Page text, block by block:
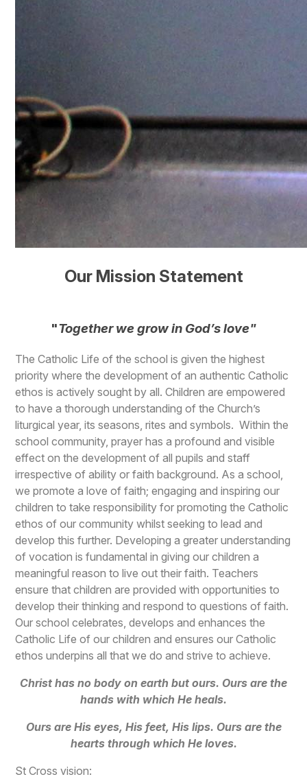
Our Mission Statement
"Together we grow in God’s love"
The Catholic Life of the school is given the highest
priority where the development of an authentic Catholic
ethos is actively sought by all. Children are empowered
to have a thorough understanding of the Church’s
liturgical year, its seasons, rites and symbols. Within the
school community, prayer has a profound and visible
effect on the development of all pupils and staff
irrespective of ability or faith background. As a school,
we promote a love of faith; engaging and inspiring our
children to take responsibility for promoting the Catholic
ethos of our community whilst seeking to lead and
develop this further. Developing a greater understanding
of vocation is fundamental in giving our children a
meaningful reason to live out their faith. Teachers
ensure that children are provided with opportunities to
develop their thinking and respond to questions of faith.
Our school celebrates, develops and enhances the
Catholic Life of our children and ensures our Catholic
ethos underpins all that we do and strive to achieve.
Christ has no body on earth but ours. Ours are the
hands with which He heals.
Ours are His eyes, His feet, His lips. Ours are the
hearts through which He loves.
St Cross vision: